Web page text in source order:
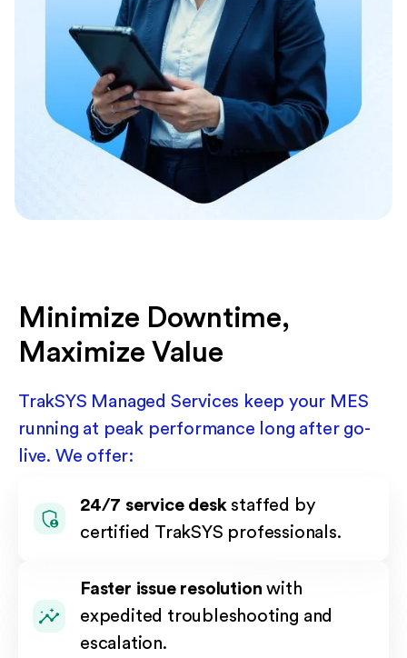
Minimize Downtime,
Maximize Value
TrakSYS Managed Services keep your MES
running at peak performance long after go-
live. We offer:
24/7 service deskstaffed by
certified TrakSYS professionals.
Faster issue resolution with
expedited troubleshooting and
escalation.